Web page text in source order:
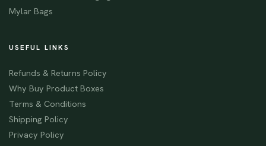
Mylar Bags
USEFUL LINKS
Refunds & Returns Policy
Why Buy Product Boxes
Terms & Conditions
Shipping Policy
Privacy Policy